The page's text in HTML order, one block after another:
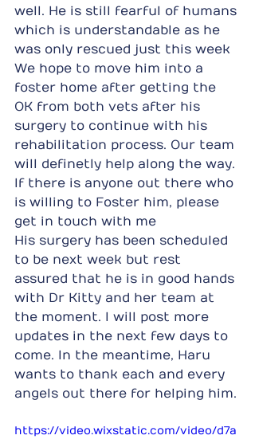
well. He is still fearful of humans
which is understandable as he
was only rescued just this week
We hope to move him into a
foster home after getting the
OK from both vets after his
surgery to continue with his
rehabilitation process. Our team
will definetly help along the way.
If there is anyone out there who
is willing to Foster him, please
get in touch with me
His surgery has been scheduled
to be next week but rest
assured that he is in good hands
with Dr Kitty and her team at
the moment. I will post more
updates in the next few days to
come. In the meantime, Haru
wants to thank each and every
angels out there for helping him.
https://video.wixstatic.com/video/d7a